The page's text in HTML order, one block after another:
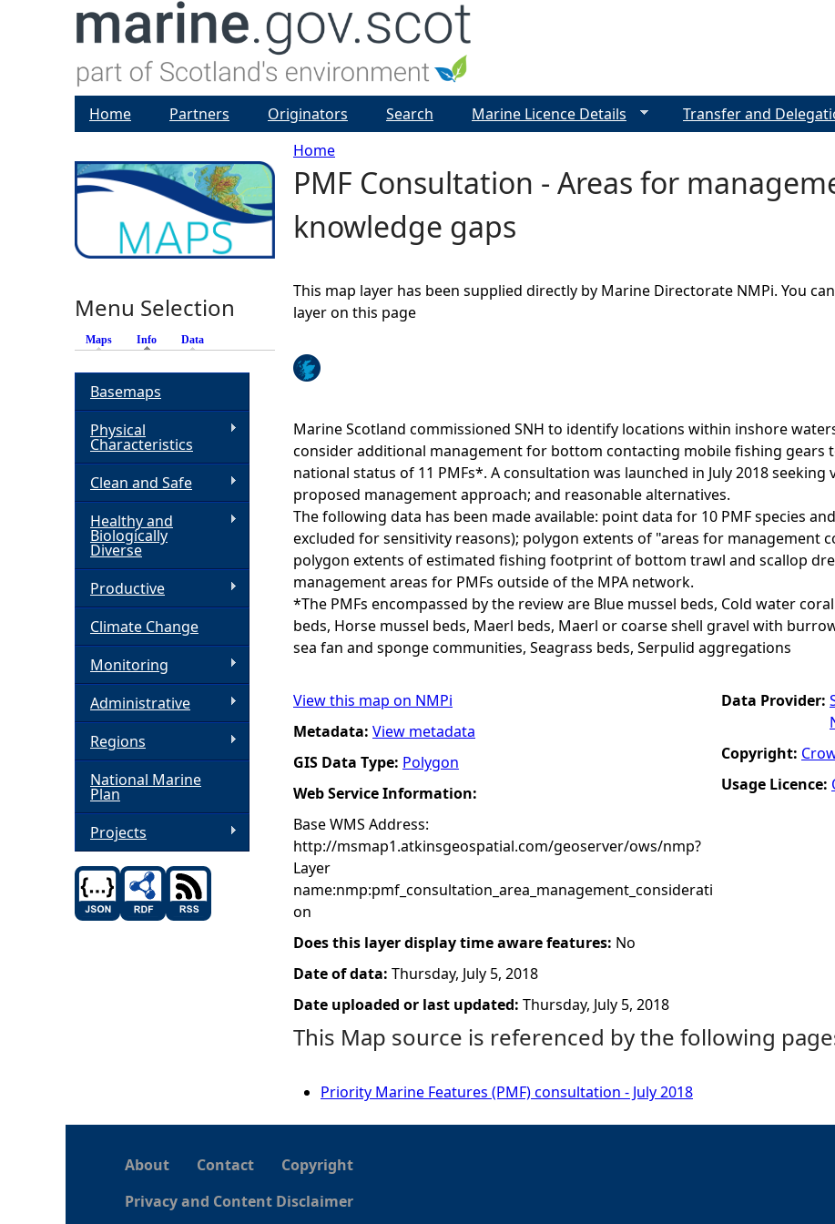
Y
o
a
r
h
e
r
e
Home
PMF Consultation - Areas for
knowledge gaps
This map layer has been supplied directly by Marine Directorate NMPi. You
layer on this page
Marine Scotland commissioned SNH to identify locations within inshore
consider additional management for bottom contacting mobile fishing gears
national status of 11 PMFs*. A consultation was launched in July 2018
proposed management approach; and reasonable alternatives.
The following data has been made available: point data for 10 PMF species
excluded for sensitivity reasons); polygon extents of "areas for management
polygon extents of estimated fishing footprint of bottom trawl and scallop
management areas for PMFs outside of the MPA network.
*The PMFs encompassed by the review are Blue mussel beds, Cold water
beds, Horse mussel beds, Maerl beds, Maerl or coarse shell gravel with
sea fan and sponge communities, Seagrass beds, Serpulid aggregations
View this map on NMPi
Metadata: View metadata
GIS Data Type: Polygon
Web Service Information:
Base WMS Address:
http://msmap1.atkinsgeospatial.com/geoserver/ows/nmp?
Layer
name:nmp:pmf_consultation_area_management_considerati
on
Does this layer display time aware features: No
Data Provider:
Copyright:
Usage Licence:
Date of data: Thursday, July 5, 2018
Date uploaded or last updated: Thursday, July 5, 2018
This Map source is referenced by the following
Priority Marine Features (PMF) consultation - July 2018
Home Partners Originators Search Marine Licence Details Transfer and
Menu Selection
Maps Info (active tab)
Data
Basemaps
Physical
Characteristics
Clean and Safe
Healthy and
Biologically
Diverse
Productive
Climate Change
Monitoring
Administrative
Regions
National Marine
Plan
Projects
About Contact
Copyright
Privacy and Content Disclaimer